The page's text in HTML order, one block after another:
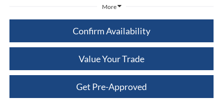
More
Confirm Availability
Value Your Trade
Get Pre-Approved